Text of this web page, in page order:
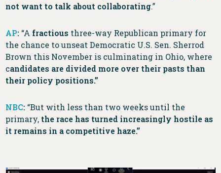
not want to talk about collaborating.”
AP: “A fractious three-way Republican primary for
the chance to unseat Democratic U.S. Sen. Sherrod
Brown this November is culminating in Ohio, where
candidates are divided more over their pasts than
their policy positions.”
NBC: “But with less than two weeks until the
primary, the race has turned increasingly hostile as
it remains in a competitive haze.”